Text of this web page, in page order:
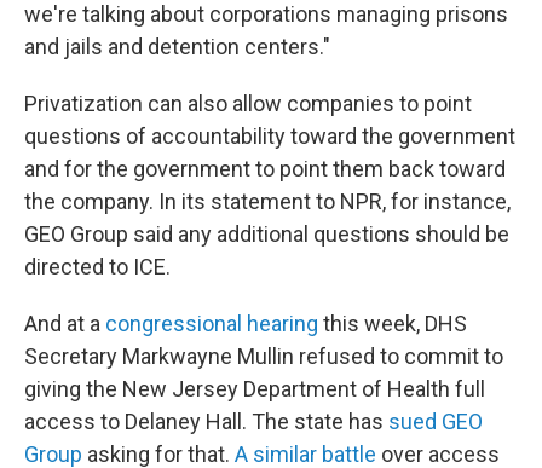
we're talking about corporations managing prisons
and jails and detention centers."
Privatization can also allow companies to point
questions of accountability toward the government
and for the government to point them back toward
the company. In its statement to NPR, for instance,
GEO Group said any additional questions should be
directed to ICE.
And at a congressional hearing this week, DHS
Secretary Markwayne Mullin refused to commit to
giving the New Jersey Department of Health full
access to Delaney Hall. The state has sued GEO
Group asking for that. A similar battle over access